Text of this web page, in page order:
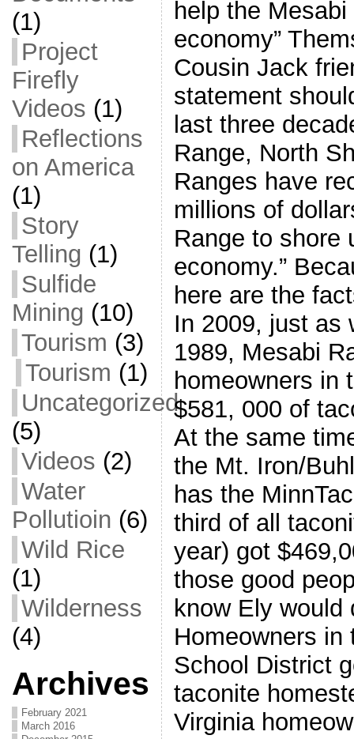
(1)
Project
Firefly
Videos (1)
Reflections
on America
(1)
Story
Telling (1)
Sulfide
Mining (10)
Tourism (3)
Tourism (1)
Uncategorized
(5)
Videos (2)
Water
Pollutioin (6)
Wild Rice
(1)
Wilderness
(4)
Archives
February 2021
March 2016
help the
economy”
Cousin Jack
statement
last three
Range, North
Ranges have
millions of
Range to shore
economy.”
here are the
In 2009, just as
1989, Mesabi
homeowners in
$581, 000 of
At the same
the Mt. Iron/
has the
third of all
year) got
those good
know Ely would
Homeowners
School District
taconite
Virginia